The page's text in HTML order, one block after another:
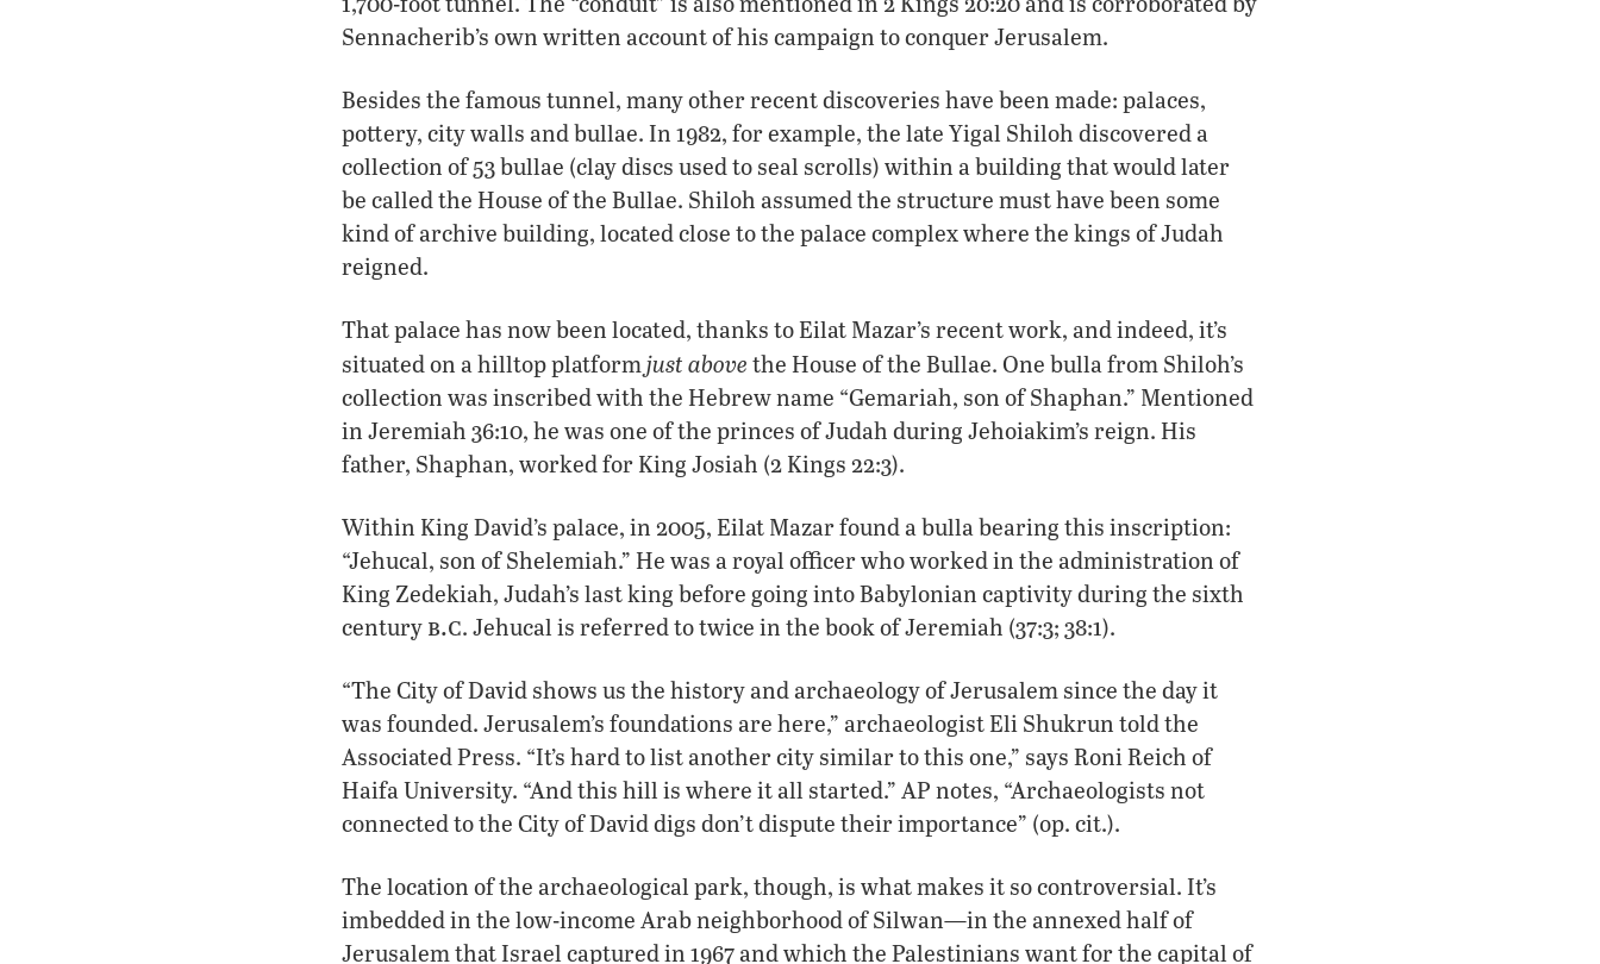
Sennacherib’s own written account of his campaign to conquer Jerusalem.
Besides the famous tunnel, many other recent discoveries have been made: palaces,
pottery, city walls and bullae. In 1982, for example, the late Yigal Shiloh discovered a
collection of 53 bullae (clay discs used to seal scrolls) within a building that would later
be called the House of the Bullae. Shiloh assumed the structure must have been some
kind of archive building, located close to the palace complex where the kings of Judah
reigned.
That palace has now been located, thanks to Eilat Mazar’s recent work, and indeed, it’s
situated on a hilltop platformjust above the House of the Bullae. One bulla from Shiloh’s
collection was inscribed with the Hebrew name “Gemariah, son of Shaphan.” Mentioned
in Jeremiah 36:10, he was one of the princes of Judah during Jehoiakim’s reign. His
father, Shaphan, worked for King Josiah (2 Kings 22:3).
Within King David’s palace, in 2005, Eilat Mazar found a bulla bearing this inscription:
“Jehucal, son of Shelemiah.” He was a royal officer who worked in the administration of
King Zedekiah, Judah’s last king before going into Babylonian captivity during the sixth
century b.c. Jehucal is referred to twice in the book of Jeremiah (37:3; 38:1).
“The City of David shows us the history and archaeology of Jerusalem since the day it
was founded. Jerusalem’s foundations are here,” archaeologist Eli Shukrun told the
Associated Press. “It’s hard to list another city similar to this one,” says Roni Reich of
Haifa University. “And this hill is where it all started.” AP notes, “Archaeologists not
connected to the City of David digs don’t dispute their importance” (op. cit.).
The location of the archaeological park, though, is what makes it so controversial. It’s
imbedded in the low-income Arab neighborhood of Silwan—in the annexed half of
Jerusalem that Israel captured in 1967 and which the Palestinians want for the capital of